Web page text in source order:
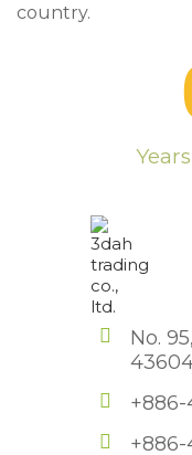
country.
No.
+886-
+886-